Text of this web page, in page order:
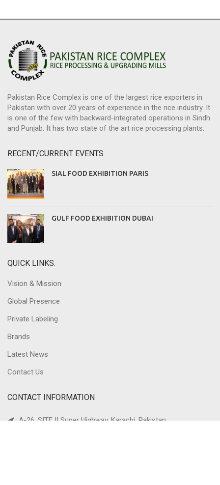
Pakistan Rice Complex is one of the largest rice exporters in
Pakistan with over 20 years of experience in the rice industry. It
is one of the few with backward-integrated operations in Sindh
and Punjab. It has two state of the art rice processing plants.
RECENT/CURRENT EVENTS
SIAL FOOD EXHIBITION PARIS
GULF FOOD EXHIBITION DUBAI
QUICK LINKS.
Vision & Mission
Global Presence
Private Labeling
Brands
Latest News
Contact Us
CONTACT INFORMATION
A-26, SITE II Super Highway, Karachi, Pakistan